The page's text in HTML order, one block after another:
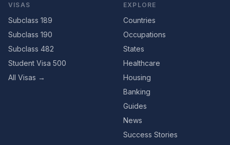
VISAS
Subclass 189
Subclass 190
Subclass 482
Student Visa 500
All Visas →
EXPLORE
Countries
Occupations
States
Healthcare
Housing
Banking
Guides
News
Success Stories